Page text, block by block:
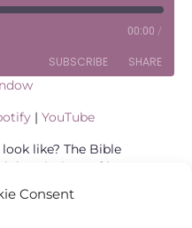
Consent
00:00 /
SUBSCRIBE SHARE
Spotify
| YouTube
like? The Bible
descriptions of how
got David’s very
We find many